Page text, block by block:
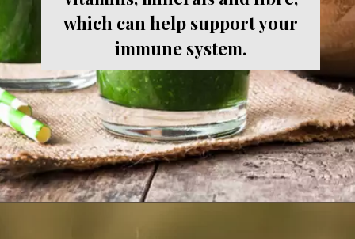
which can help support your
immune system.